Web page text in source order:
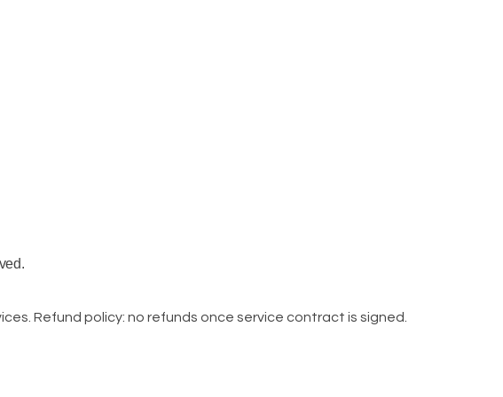
Refund policy: no refunds once service contract is signed.